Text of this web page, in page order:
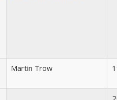
Martin Trow